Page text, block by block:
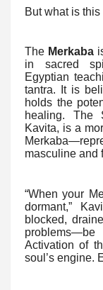
But what is
The Merkaba
in sacred
Egyptian
tantra. It is
holds the
healing. The
Kavita, is a
masculine and
“When your
dormant,”
blocked,
problems—be
Activation of
soul’s engine.